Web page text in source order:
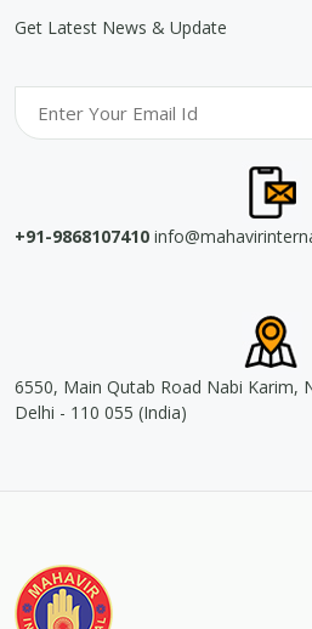
Get Latest News & Update
+91-9868107410
6550, Main Qutab Road Nabi Karim,
Delhi - 110 055 (India)